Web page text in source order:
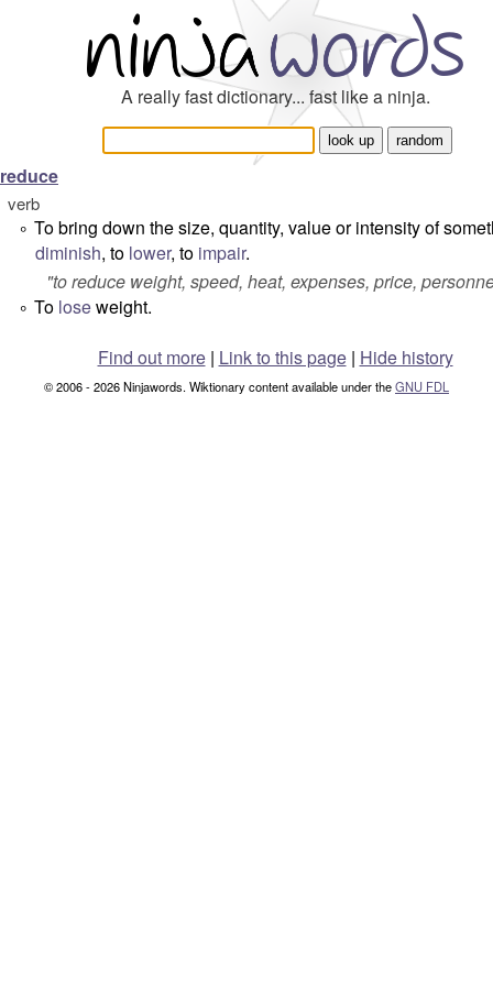
A really fast dictionary... fast like a ninja.
reduce
verb
° To bring down the size, quantity, value or intensity of
diminish, to lower, to impair.
"to reduce weight, speed, heat, expenses, price,
° To loseweight.
Find out more| Link to this page | Hide history
© 2006 - 2026 Ninjawords. Wiktionary content available under theGNU FDL